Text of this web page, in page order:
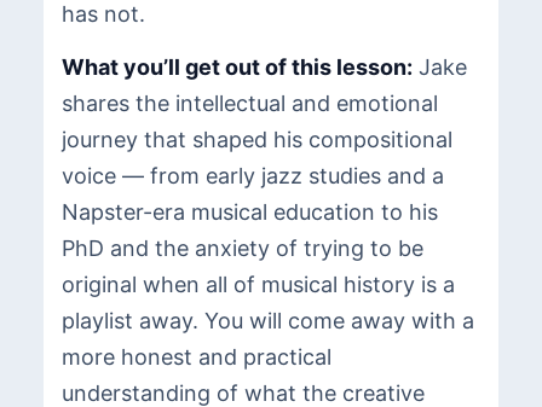
has not.
What you’ll get out of this lesson: Jake
shares the intellectual and emotional
journey that shaped his compositional
voice — from early jazz studies and a
Napster-era musical education to his
PhD and the anxiety of trying to be
original when all of musical history is a
playlist away. You will come away with a
more honest and practical
understanding of what the creative